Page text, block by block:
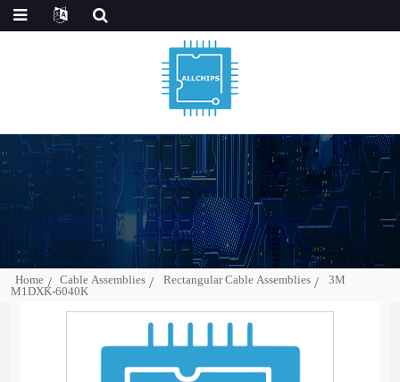
Home Cable Assemblies Rectangular Cable Assemblies
3M
M1DXK-6040K